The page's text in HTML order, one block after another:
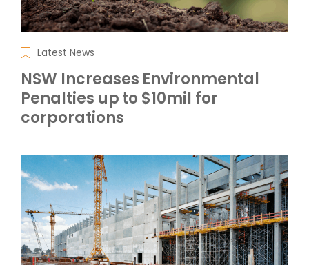
Latest News
NSW Increases Environmental
Penalties up to $10mil for
corporations